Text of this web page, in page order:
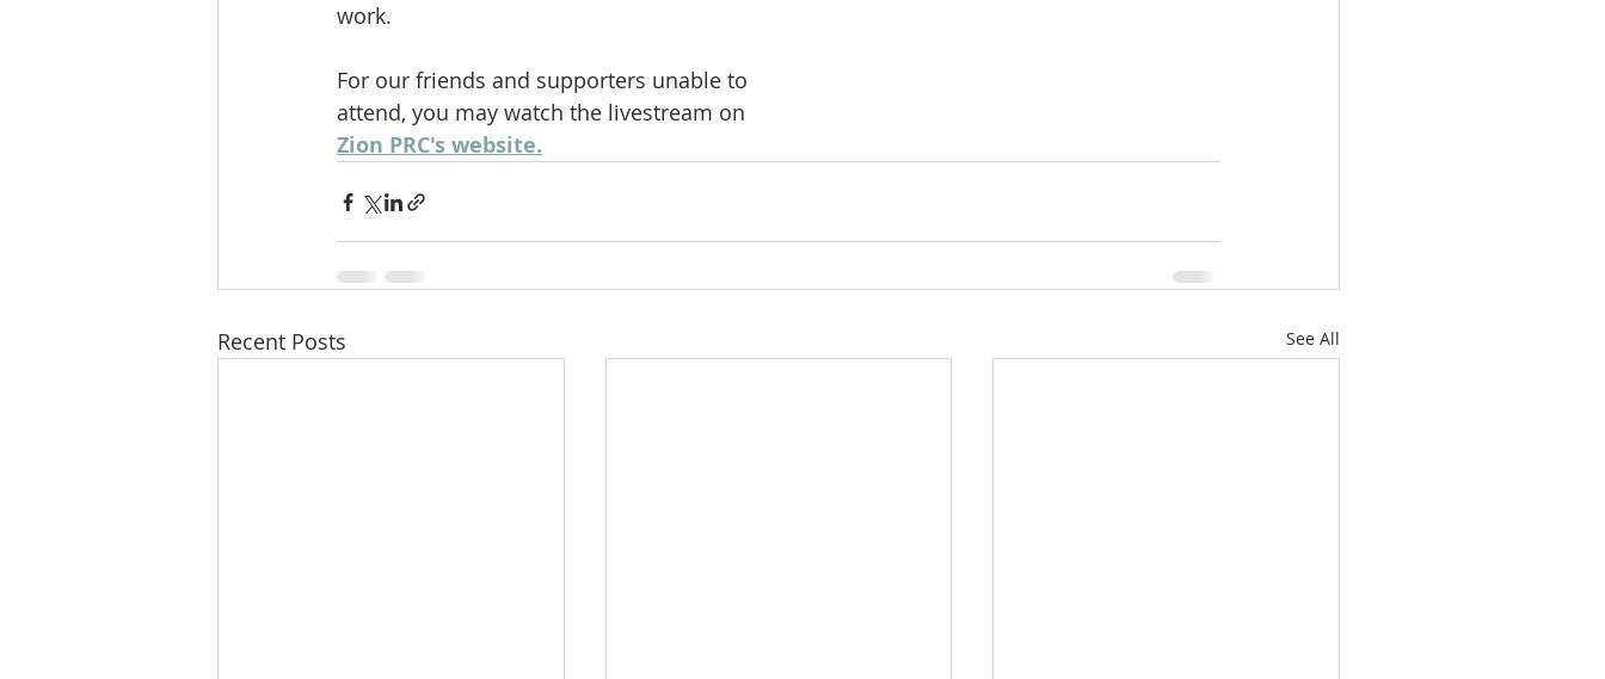
work.
For our friends and supporters unable to
attend, you may watch the livestream on
Zion PRC's website.
Recent Posts See All